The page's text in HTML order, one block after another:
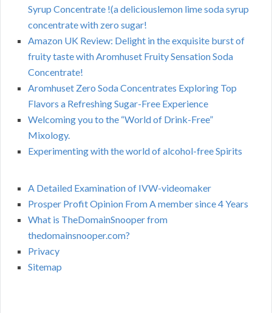
Syrup Concentrate !(a deliciouslemon lime soda syrup
concentrate with zero sugar!
Amazon UK Review: Delight in the exquisite burst of
fruity taste with Aromhuset Fruity Sensation Soda
Concentrate!
Aromhuset Zero Soda Concentrates Exploring Top
Flavors a Refreshing Sugar-Free Experience
Welcoming you to the “World of Drink-Free”
Mixology.
Experimenting with the world of alcohol-free Spirits
A Detailed Examination of IVW-videomaker
Prosper Profit Opinion From A member since 4 Years
What is TheDomainSnooper from
thedomainsnooper.com?
Privacy
Sitemap